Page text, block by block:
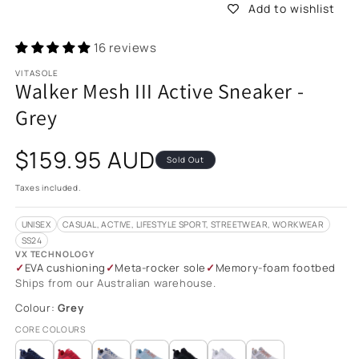
Add to wishlist
16 reviews
VITASOLE
Walker Mesh III Active Sneaker -
Grey
Regular
price
$159.95 AUD Sold Out
Taxes included.
UNISEX
CASUAL, ACTIVE, LIFESTYLE SPORT, STREETWEAR, WORKWEAR
SS24
VX TECHNOLOGY
EVA cushioning Meta-rocker sole
Memory-foam footbed
Ships from our Australian warehouse.
Colour: Grey
CORE COLOURS